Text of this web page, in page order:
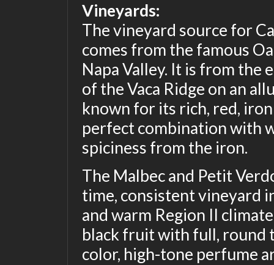
Vineyards:
The vineyard source for
comes from the famous
Napa Valley. It is from the
of the Vaca Ridge on an
known for its rich, red,
perfect combination with
spiciness from the iron.
The Malbec and Petit
time, consistent vineyard
and warm Region II
black fruit with full, round
color, high-tone perfume